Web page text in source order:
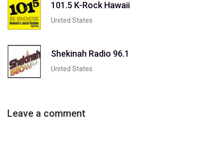
101.5 K-Rock Hawaii
United States
Shekinah Radio 96.1
United States
Leave a comment